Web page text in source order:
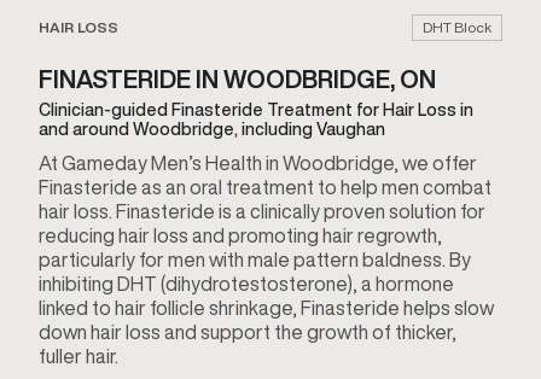
HAIR LOSS DHT Block
FINASTERIDE IN WOODBRIDGE, ON
Clinician-guided Finasteride Treatment for Hair Loss in
and around Woodbridge, including Vaughan
At Gameday Men’s Health in Woodbridge, we offer
Finasteride as an oral treatment to help men combat
hair loss. Finasteride is a clinically proven solution for
reducing hair loss and promoting hair regrowth,
particularly for men with male pattern baldness. By
inhibiting DHT (dihydrotestosterone), a hormone
linked to hair follicle shrinkage, Finasteride helps slow
down hair loss and support the growth of thicker,
fuller hair.